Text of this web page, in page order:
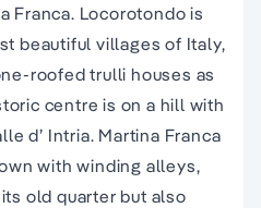
Franca. Locorotondo is
beautiful villages of Italy,
roofed trulli houses as
centre is on a hill with
d’ Intria. Martina Franca
with winding alleys,
old quarter but also